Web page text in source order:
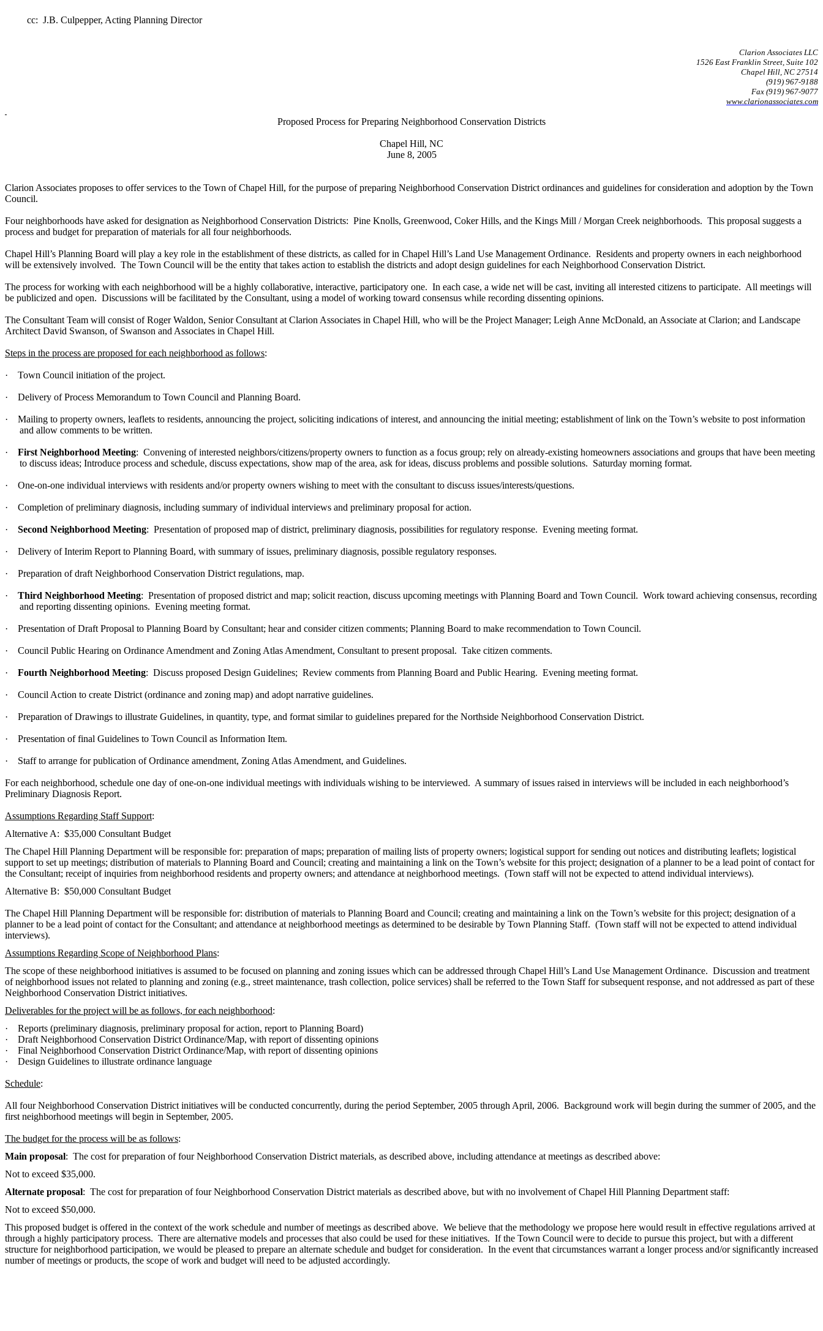
cc: J.B. Culpepper, Acting Planning Director
Clarion Associates LLC
1526 East Franklin Street, Suite 102
Chapel Hill, NC 27514
(919) 967-9188
Fax (919) 967-9077
www.clarionassociates.com
Proposed Process for Preparing Neighborhood Conservation Districts
Chapel Hill, NC
June 8, 2005
Clarion Associates proposes to offer services to the Town of Chapel Hill, for the purpose of preparing Neighborhood Conservation District ordinances and guidelines for consideration and adoption by the Town
Council.
Four neighborhoods have asked for designation as Neighborhood Conservation Districts: Pine Knolls, Greenwood, Coker Hills, and the Kings Mill / Morgan Creek neighborhoods. This proposal suggests a
process and budget for preparation of materials for all four neighborhoods.
Chapel Hill’s Planning Board will play a key role in the establishment of these districts, as called for in Chapel Hill’s Land Use Management Ordinance. Residents and property owners in each neighborhood
will be extensively involved. The Town Council will be the entity that takes action to establish the districts and adopt design guidelines for each Neighborhood Conservation District.
The process for working with each neighborhood will be a highly collaborative, interactive, participatory one. In each case, a wide net will be cast, inviting all interested citizens to participate. All meetings will
be publicized and open. Discussions will be facilitated by the Consultant, using a model of working toward consensus while recording dissenting opinions.
The Consultant Team will consist of Roger Waldon, Senior Consultant at Clarion Associates in Chapel Hill, who will be the Project Manager; Leigh Anne McDonald, an Associate at Clarion; and Landscape
Architect David Swanson, of Swanson and Associates in Chapel Hill.
Steps in the process are proposed for each neighborhood as follows:
· Town Council initiation of the project.
· Delivery of Process Memorandum to Town Council and Planning Board.
·
Mailing to property owners, leaflets to residents, announcing the project, soliciting indications of interest, and announcing the initial meeting; establishment of link on the Town’s website to post information
and allow comments to be written.
· First Neighborhood Meeting: Convening of interested neighbors/citizens/property owners to function as a focus group; rely on already-existing homeowners associations and groups that have been meeting
to discuss ideas; Introduce process and schedule, discuss expectations, show map of the area, ask for ideas, discuss problems and possible solutions. Saturday morning format.
· One-on-one individual interviews with residents and/or property owners wishing to meet with the consultant to discuss issues/interests/questions.
· Completion of preliminary diagnosis, including summary of individual interviews and preliminary proposal for action.
· Second Neighborhood Meeting: Presentation of proposed map of district, preliminary diagnosis, possibilities for regulatory response. Evening meeting format.
· Delivery of Interim Report to Planning Board, with summary of issues, preliminary diagnosis, possible regulatory responses.
· Preparation of draft Neighborhood Conservation District regulations, map.
· Third Neighborhood Meeting: Presentation of proposed district and map; solicit reaction, discuss upcoming meetings with Planning Board and Town Council. Work toward achieving consensus, recording
and reporting dissenting opinions. Evening meeting format.
· Presentation of Draft Proposal to Planning Board by Consultant; hear and consider citizen comments; Planning Board to make recommendation to Town Council.
· Council Public Hearing on Ordinance Amendment and Zoning Atlas Amendment, Consultant to present proposal. Take citizen comments.
· Fourth Neighborhood Meeting: Discuss proposed Design Guidelines; Review comments from Planning Board and Public Hearing. Evening meeting format.
· Council Action to create District (ordinance and zoning map) and adopt narrative guidelines.
· Preparation of Drawings to illustrate Guidelines, in quantity, type, and format similar to guidelines prepared for the Northside Neighborhood Conservation District.
· Presentation of final Guidelines to Town Council as Information Item.
· Staff to arrange for publication of Ordinance amendment, Zoning Atlas Amendment, and Guidelines.
For each neighborhood, schedule one day of one-on-one individual meetings with individuals wishing to be interviewed. A summary of issues raised in interviews will be included in each neighborhood’s
Preliminary Diagnosis Report.
Assumptions Regarding Staff Support:
Alternative A: $35,000 Consultant Budget
The Chapel Hill Planning Department will be responsible for: preparation of maps; preparation of mailing lists of property owners; logistical support for sending out notices and distributing leaflets; logistical
support to set up meetings; distribution of materials to Planning Board and Council; creating and maintaining a link on the Town’s website for this project; designation of a planner to be a lead point of contact for
the Consultant; receipt of inquiries from neighborhood residents and property owners; and attendance at neighborhood meetings. (Town staff will not be expected to attend individual interviews).
Alternative B: $50,000 Consultant Budget
The Chapel Hill Planning Department will be responsible for: distribution of materials to Planning Board and Council; creating and maintaining a link on the Town’s website for this project; designation of a
planner to be a lead point of contact for the Consultant; and attendance at neighborhood meetings as determined to be desirable by Town Planning Staff. (Town staff will not be expected to attend individual
interviews).
Assumptions Regarding Scope of Neighborhood Plans:
The scope of these neighborhood initiatives is assumed to be focused on planning and zoning issues which can be addressed through Chapel Hill’s Land Use Management Ordinance. Discussion and treatment
of neighborhood issues not related to planning and zoning (e.g., street maintenance, trash collection, police services) shall be referred to the Town Staff for subsequent response, and not addressed as part of these
Neighborhood Conservation District initiatives.
Deliverables for the project will be as follows, for each neighborhood:
·
Reports (preliminary diagnosis, preliminary proposal for action, report to Planning Board)
·
Draft Neighborhood Conservation District Ordinance/Map, with report of dissenting opinions
·
Final Neighborhood Conservation District Ordinance/Map, with report of dissenting opinions
·
Design Guidelines to illustrate ordinance language
Schedule:
All four Neighborhood Conservation District initiatives will be conducted concurrently, during the period September, 2005 through April, 2006. Background work will begin during the summer of 2005, and the
first neighborhood meetings will begin in September, 2005.
The budget for the process will be as follows:
Main proposal: The cost for preparation of four Neighborhood Conservation District materials, as described above, including attendance at meetings as described above:
Not to exceed $35,000.
Alternate proposal: The cost for preparation of four Neighborhood Conservation District materials as described above, but with no involvement of Chapel Hill Planning Department staff:
Not to exceed $50,000.
This proposed budget is offered in the context of the work schedule and number of meetings as described above. We believe that the methodology we propose here would result in effective regulations arrived at
through a highly participatory process. There are alternative models and processes that also could be used for these initiatives. If the Town Council were to decide to pursue this project, but with a different
structure for neighborhood participation, we would be pleased to prepare an alternate schedule and budget for consideration. In the event that circumstances warrant a longer process and/or significantly increased
number of meetings or products, the scope of work and budget will need to be adjusted accordingly.